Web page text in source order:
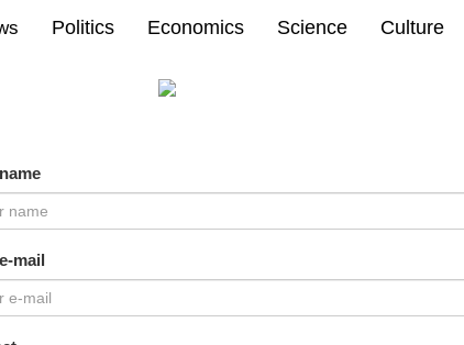
Politics Economics Science Culture
mail